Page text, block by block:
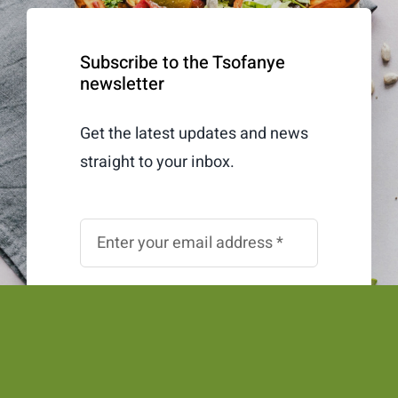
Subscribe to the Tsofanye
newsletter
Get the latest updates and news
straight to your inbox.